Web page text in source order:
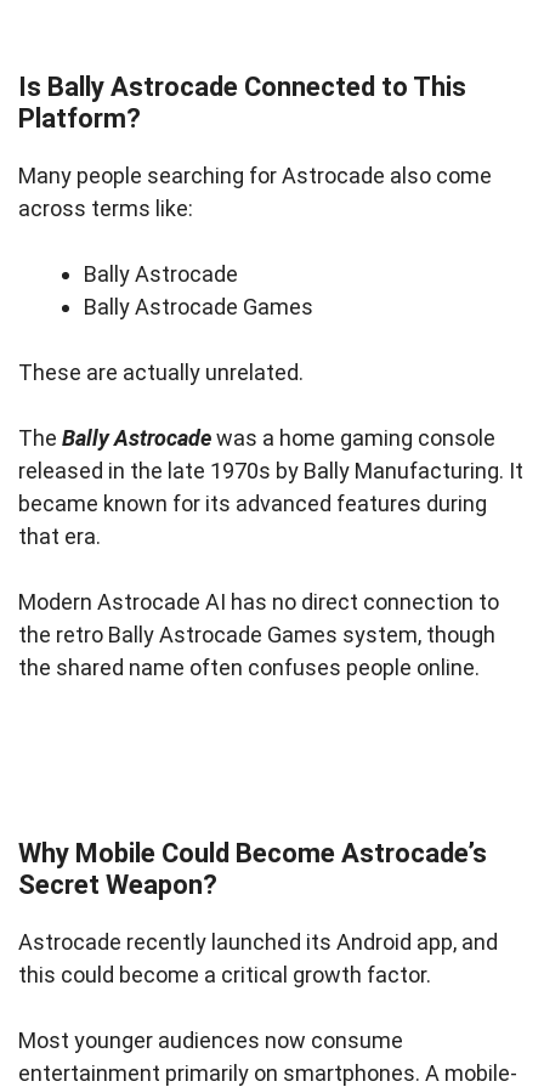
Is Bally Astrocade Connected to This
Platform?
Many people searching for Astrocade also come
across terms like:
Bally Astrocade
Bally Astrocade Games
These are actually unrelated.
The Bally Astrocadewas a home gaming console
released in the late 1970s by Bally Manufacturing. It
became known for its advanced features during
that era.
Modern Astrocade AI has no direct connection to
the retro Bally Astrocade Games system, though
the shared name often confuses people online.
Why Mobile Could Become Astrocade’s
Secret Weapon?
Astrocade recently launched its Android app, and
this could become a critical growth factor.
Most younger audiences now consume
entertainment primarily on smartphones. A mobile-